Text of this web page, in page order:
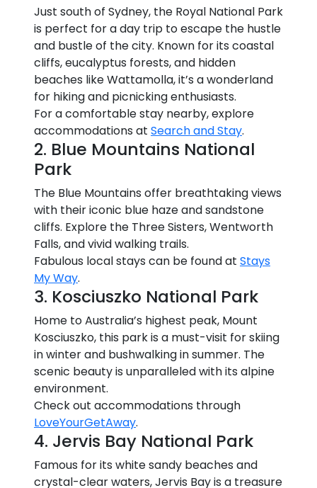
Just south of Sydney, the Royal National Park
is perfect for a day trip to escape the hustle
and bustle of the city. Known for its coastal
cliffs, eucalyptus forests, and hidden
beaches like Wattamolla, it’s a wonderland
for hiking and picnicking enthusiasts.
For a comfortable stay nearby, explore
accommodations at Search and Stay.
2. Blue Mountains National
Park
The Blue Mountains offer breathtaking views
with their iconic blue haze and sandstone
cliffs. Explore the Three Sisters, Wentworth
Falls, and vivid walking trails.
Fabulous local stays can be found at Stays
My Way.
3. Kosciuszko National Park
Home to Australia’s highest peak, Mount
Kosciuszko, this park is a must-visit for skiing
in winter and bushwalking in summer. The
scenic beauty is unparalleled with its alpine
environment.
Check out accommodations through
LoveYourGetAway.
4. Jervis Bay National Park
Famous for its white sandy beaches and
crystal-clear waters, Jervis Bay is a treasure